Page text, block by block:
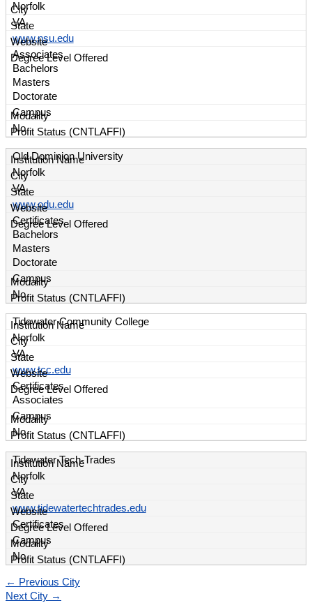
Norfolk
VA
www.nsu.edu
Associates
Bachelors
Masters
Doctorate
Campus
No
Old Dominion University
Norfolk
VA
www.odu.edu
Certificates
Bachelors
Masters
Doctorate
Campus
No
Tidewater Community College
Norfolk
VA
www.tcc.edu
Certificates
Associates
Campus
No
Tidewater Tech-Trades
Norfolk
VA
www.tidewatertechtrades.edu
Certificates
Campus
No
← Previous City
Next City →